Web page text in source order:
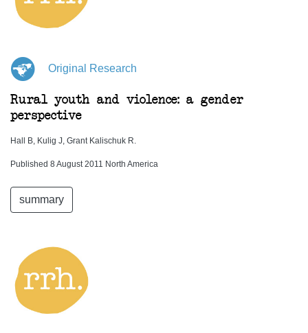
Original Research
Rural youth and violence: a gender
perspective
Hall B, Kulig J, Grant Kalischuk R.
Published 8 August 2011 North America
summary